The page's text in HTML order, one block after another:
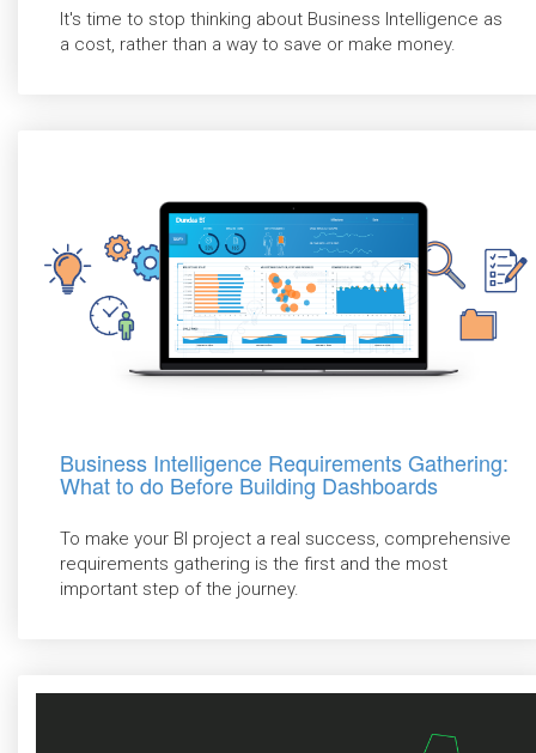
It's time to stop thinking about Business Intelligence as
a cost, rather than a way to save or make money.
Business Intelligence Requirements Gathering:
What to do Before Building Dashboards
To make your BI project a real success, comprehensive
requirements gathering is the first and the most
important step of the journey.